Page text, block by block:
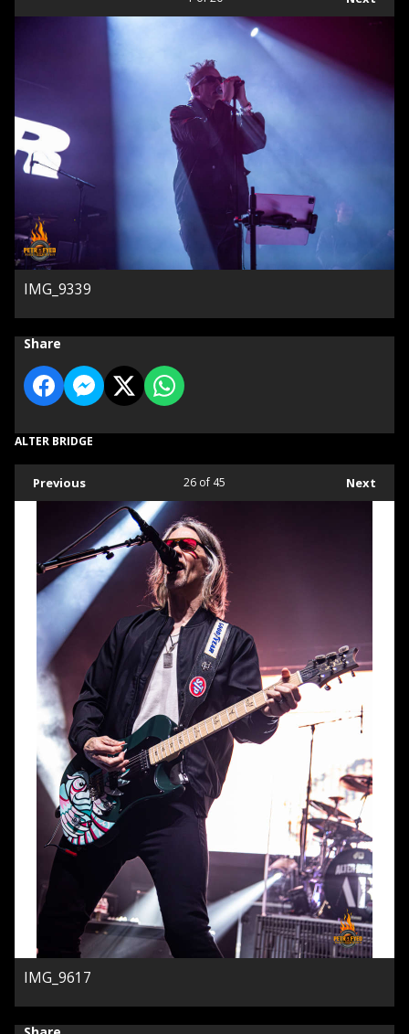
IMG_9339
Share
ALTER BRIDGE
Previous Next
26 of 45
IMG_9617